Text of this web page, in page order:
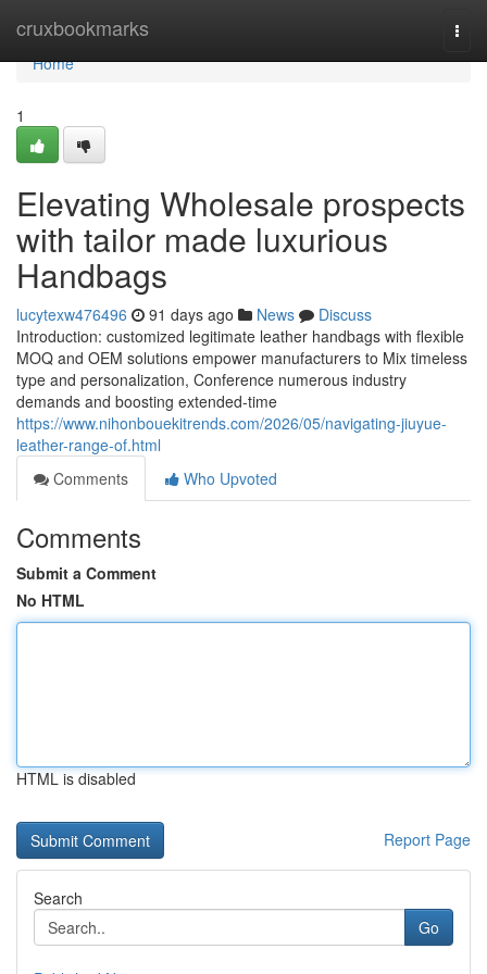
cruxbookmarks
Home
Home
1
Elevating Wholesale prospects
with tailor made luxurious
Handbags
lucytexw476496 91 days ago News
Discuss
Introduction: customized legitimate leather handbags with flexible
MOQ and OEM solutions empower manufacturers to Mix timeless
type and personalization, Conference numerous industry
demands and boosting extended-time
https://www.nihonbouekitrends.com/2026/05/navigating-jiuyue-
leather-range-of.html
Comments
Who Upvoted
Comments
Submit a Comment
No HTML
HTML is disabled
Report Page
Search
Go